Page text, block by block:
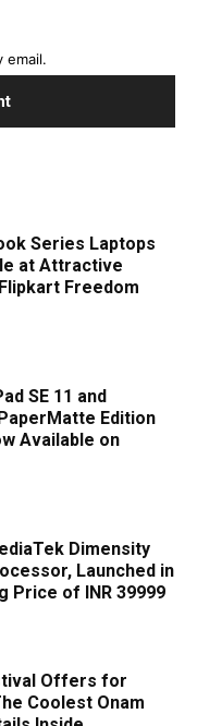
email.
Series Laptops
at Attractive
Freedom
SE 11 and
Edition
Available on
Dimensity
Launched in
Price of INR 39999
Offers for
Coolest Onam